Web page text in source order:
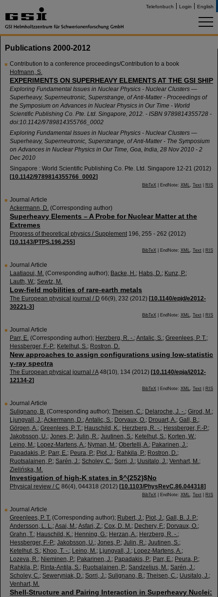
Telefonbuch Login English
Publications 2000-2012
Contribution to a conference proceedings/Contribution to a book
Hofmann, S.
EXPERIMENTS ON SUPERHEAVY ELEMENTS AT THE GSI SHIP
Exploring Fundamental Issues in Nuclear Physics - Nuclear Clusters —
Superheavy, Superneutronic, Superstrange, of Anti-Matter - Proceedings of
the Symposium on Advances in Nuclear Physics in Our Time - World
Scientific Publishing Co. Pte. Ltd. Singapore, 2012. - ISBN 9789814355728 -
doi:10.1142/9789814355766_0002
Exploring Fundamental Issues in Nuclear Physics - Nuclear Clusters —
Superheavy, Superneutronic, Superstrange, of Anti-Matter - The Symposium
on Advances in Nuclear Physics in Our Time, Goa, India, 28 Nov 2010 - 2
Dec 2010
Singapore : World Scientific Publishing Co. Pte. Ltd. Singapore 12-21 (2012)
[10.1142/9789814355766_0002]
BibTeX | EndNote: XML, Text RIS
Journal Article
Ackermann, D. (Corresponding author)
Superheavy Elements – A Probe for Nuclear Matter at the
Extremes
Progress of theoretical physics / Supplement 196, 255 - 262 (2012)
[10.1143/PTPS.196.255]
BibTeX | EndNote: XML, Text RIS
Journal Article
Laatiaoui, M. (Corresponding author); Backe, H.; Habs, D.; Kunz, P.;
Lauth, W.; Sewtz, M.
Low-field mobilities of rare-earth metals
The European physical journal / D 66(9), 232 (2012) [10.1140/epjd/e2012-
30221-3]
BibTeX | EndNote: XML, Text RIS
Journal Article
Parr, E. (Corresponding author); Herzberg, R. -.;Antalic, S.; Greenlees, P. T.;
Hessberger, F.-P.; Ketelhut, S.; Rostron, D.
New approaches to assign configurations using low-statistic
γ-ray spectra
The European physical journal / A 48(10), 134 (2012) [10.1140/epja/i2012-
12134-2]
BibTeX | EndNote: XML, Text RIS
Journal Article
Sulignano, B. (Corresponding author); Theisen, C.; Delaroche, J. -.; Girod, M.;
Ljungvall, J.;Ackermann, D.;Antalic, S.; Dorvaux, O.; Drouart, A.; Gall, B.;
Görgen, A.; Greenlees, P. T.; Hauschild, K.; Herzberg, R. -.; Hessberger, F.-P.;
Jakobsson, U.; Jones, P.; Julin, R.; Juutinen, S.; Ketelhut, S.; Korten, W.;
Leino, M.; Lopez-Martens, A.; Nyman, M.; Obertelli, A.; Pakarinen, J.;
Papadakis, P.; Parr, E.; Peura, P.; Piot, J.; Rahkila, P.; Rostron, D.;
Ruotsalainen, P.; Sarén, J.; Scholey, C.; Sorri, J.; Uusitalo, J.; Venhart, M.;
Zielińska, M.
Investigation of high-K states in $^{252}$No
Physical review / C 86(4), 044318 (2012) [10.1103/PhysRevC.86.044318]
BibTeX | EndNote: XML, Text RIS
Journal Article
Greenlees, P. T. (Corresponding author); Rubert, J.; Piot, J.; Gall, B. J. P.;
Andersson, L. L.;Asai, M.;Asfari, Z.; Cox, D. M.; Dechery, F.; Dorvaux, O.;
Grahn, T.; Hauschild, K.; Henning, G.; Herzan, A.; Herzberg, R. -.;
Hessberger, F.-P.; Jakobsson, U.; Jones, P.; Julin, R.; Juutinen, S.;
Ketelhut, S.; Khoo, T. -.; Leino, M.; Ljungvall, J.; Lopez-Martens, A.;
Lozeva, R.; Nieminen, P.; Pakarinen, J.; Papadakis, P.; Parr, E.; Peura, P.;
Rahkila, P.; Rinta-Antila, S.; Ruotsalainen, P.; Sandzelius, M.; Sarén, J.;
Scholey, C.; Seweryniak, D.; Sorri, J.; Sulignano, B.; Theisen, C.; Uusitalo, J.;
Venhart, M.
Shell-Structure and Pairing Interaction in Superheavy Nuclei: